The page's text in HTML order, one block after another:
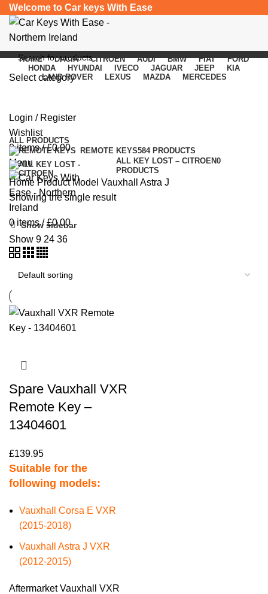
Welcome to Car keys With Ease
Select category
Login / Register
Wishlist
0items / £0.00
Menu
0 items / £0.00
HOME DACIA CITROEN AUDI BMW FIAT
FORD
HONDA
HYUNDAI IVECO JAGUAR JEEP
KIA
LAND ROVER
LEXUS MAZDA MERCEDES
Categories
ALL PRODUCTS
REMOTE KEYS584 PRODUCTS
ALL KEY LOST – CITROEN0
PRODUCTS
Home Product Model Vauxhall Astra J
Showing the single result
Show sidebar
Show 9 24 36
Spare Vauxhall VXR
Remote Key –
13404601
£139.95
Suitable for the
following models:
Vauxhall Corsa E VXR
(2015-2018)
Vauxhall Astra J VXR
(2012-2015)
Aftermarket Vauxhall VXR